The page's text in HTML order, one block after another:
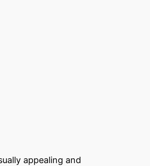
appealing and